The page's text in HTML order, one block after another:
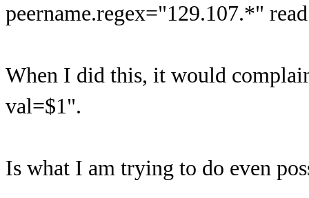
peername.regex="129.107.*" read
When I did this, it would
val=$1".
Is what I am trying to do even